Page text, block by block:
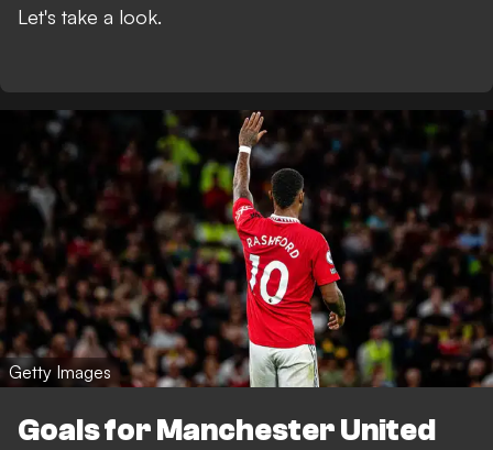
Let's take a look.
Getty Images
Goals for Manchester United